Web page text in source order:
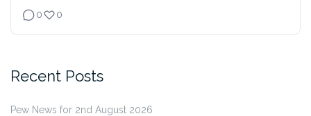
0 0
Recent Posts
Pew News for 2nd August 2026